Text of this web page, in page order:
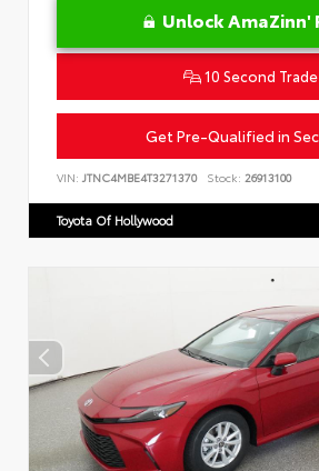
Unlock AmaZinn'
10 Second Trade
Get Pre-Qualified in
VIN: JTNC4MBE4T3271370 Stock: 26913100
Toyota Of Hollywood